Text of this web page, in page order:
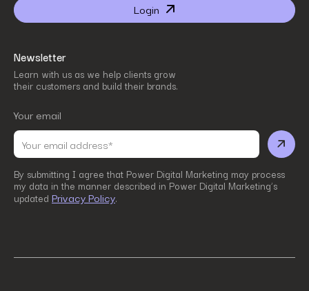
Login
Newsletter
Learn with us as we help clients grow
their customers and build their brands.
Your email
By submitting I agree that Power Digital Marketing may process
my data in the manner described in Power Digital Marketing’s
updated Privacy Policy.